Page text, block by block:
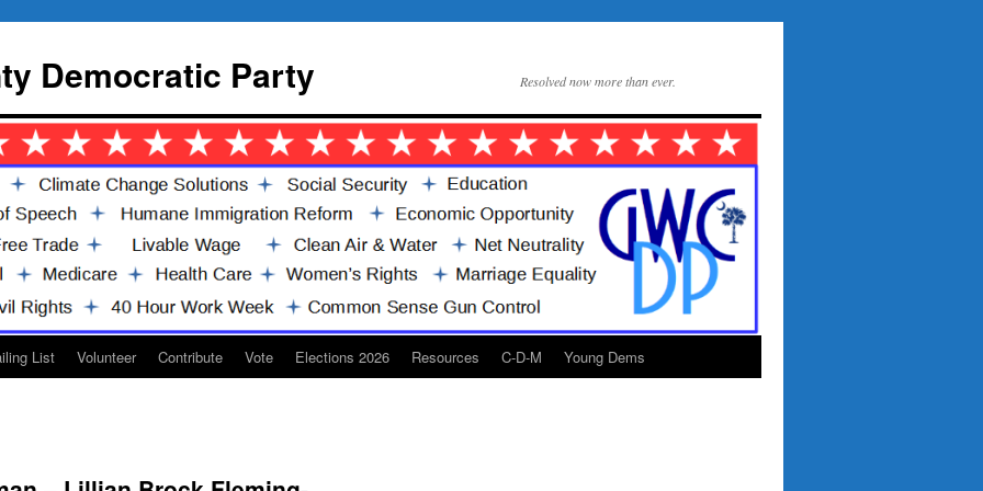
Democratic Party Resolved now more than ever.
List Volunteer Contribute Vote Elections 2026 Resources C-D-M Young Dems